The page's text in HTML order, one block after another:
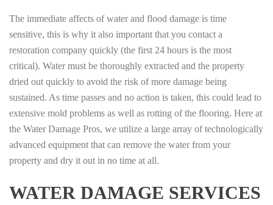
The immediate affects of water and flood damage is time
sensitive, this is why it also important that you contact a
restoration company quickly (the first 24 hours is the most
critical). Water must be thoroughly extracted and the property
dried out quickly to avoid the risk of more damage being
sustained. As time passes and no action is taken, this could lead to
extensive mold problems as well as rotting of the flooring. Here at
the Water Damage Pros, we utilize a large array of technologically
advanced equipment that can remove the water from your
property and dry it out in no time at all.
WATER DAMAGE SERVICES